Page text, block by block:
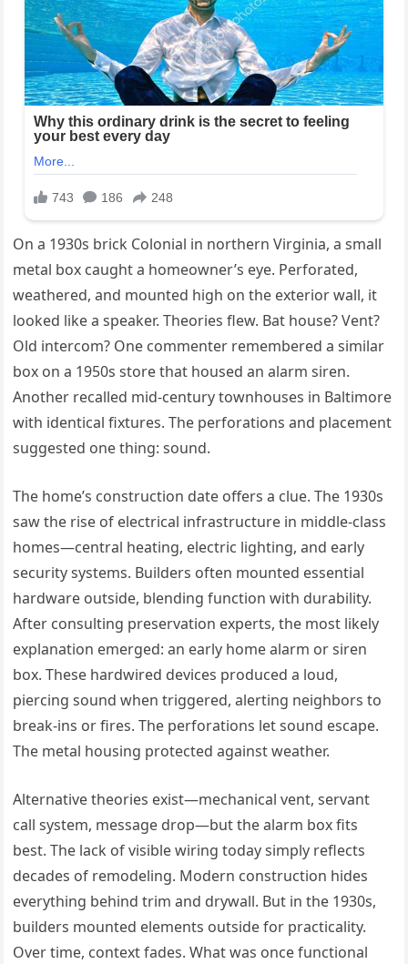
On a 1930s brick Colonial in northern Virginia, a small
metal box caught a homeowner’s eye. Perforated,
weathered, and mounted high on the exterior wall, it
looked like a speaker. Theories flew. Bat house? Vent?
Old intercom? One commenter remembered a similar
box on a 1950s store that housed an alarm siren.
Another recalled mid-century townhouses in Baltimore
with identical fixtures. The perforations and placement
suggested one thing: sound.
The home’s construction date offers a clue. The 1930s
saw the rise of electrical infrastructure in middle-class
homes—central heating, electric lighting, and early
security systems. Builders often mounted essential
hardware outside, blending function with durability.
After consulting preservation experts, the most likely
explanation emerged: an early home alarm or siren
box. These hardwired devices produced a loud,
piercing sound when triggered, alerting neighbors to
break-ins or fires. The perforations let sound escape.
The metal housing protected against weather.
Alternative theories exist—mechanical vent, servant
call system, message drop—but the alarm box fits
best. The lack of visible wiring today simply reflects
decades of remodeling. Modern construction hides
everything behind trim and drywall. But in the 1930s,
builders mounted elements outside for practicality.
Over time, context fades. What was once functional